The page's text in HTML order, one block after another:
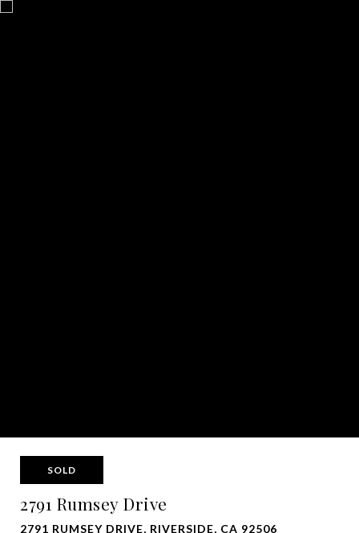
SOLD
2791 Rumsey Drive
2791 RUMSEY DRIVE, RIVERSIDE, CA 92506